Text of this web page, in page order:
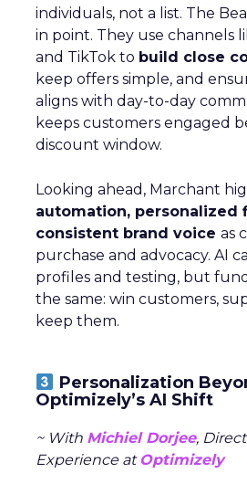
individuals, not a list. The
in point. They use channels
and TikTok to build close
keep offers simple, and
aligns with day-to-day
keeps customers engaged
discount window.
Looking ahead, Marchant
automation, personalized
consistent brand voice as
purchase and advocacy. AI
profiles and testing, but
the same: win customers,
keep them.
Personalization
Optimizely’s AI Shift
~ With Michiel Dorjee,
Experience at Optimizely